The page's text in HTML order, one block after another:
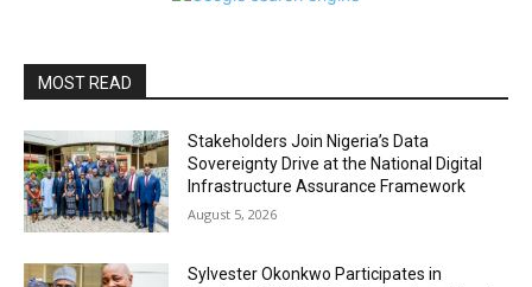
MOST READ
Stakeholders Join Nigeria’s Data
Sovereignty Drive at the National Digital
Infrastructure Assurance Framework
August 5, 2026
Sylvester Okonkwo Participates in